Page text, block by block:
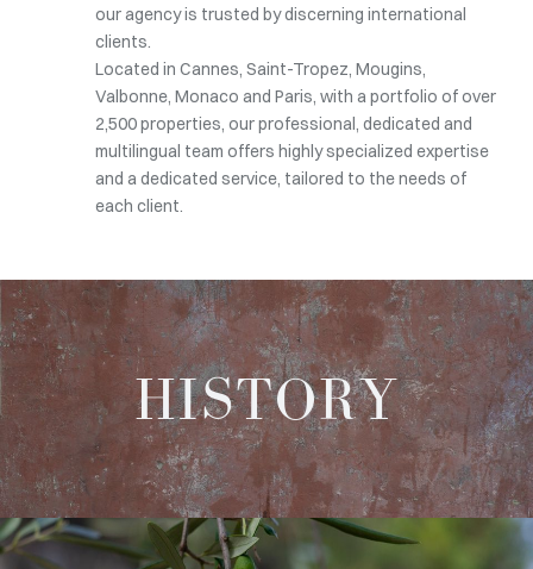
our agency is trusted by discerning international
clients.
Located in Cannes, Saint-Tropez, Mougins,
Valbonne, Monaco and Paris, with a portfolio of over
2,500 properties, our professional, dedicated and
multilingual team offers highly specialized expertise
and a dedicated service, tailored to the needs of
each client.
HISTORY